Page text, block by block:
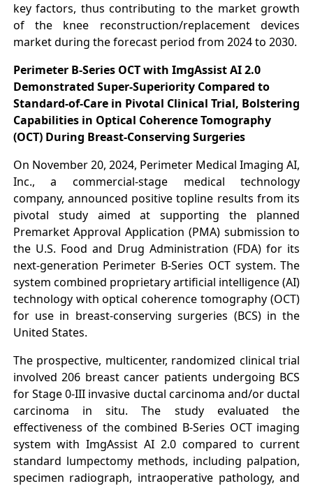
key factors, thus contributing to the market growth
of the knee reconstruction/replacement devices
market during the forecast period from 2024 to 2030.
Perimeter B-Series OCT with ImgAssist AI 2.0
Demonstrated Super-Superiority Compared to
Standard-of-Care in Pivotal Clinical Trial, Bolstering
Capabilities in Optical Coherence Tomography
(OCT) During Breast-Conserving Surgeries
On November 20, 2024, Perimeter Medical Imaging AI,
Inc., a commercial-stage medical technology
company, announced positive topline results from its
pivotal study aimed at supporting the planned
Premarket Approval Application (PMA) submission to
the U.S. Food and Drug Administration (FDA) for its
next-generation Perimeter B-Series OCT system. The
system combined proprietary artificial intelligence (AI)
technology with optical coherence tomography (OCT)
for use in breast-conserving surgeries (BCS) in the
United States.
The prospective, multicenter, randomized clinical trial
involved 206 breast cancer patients undergoing BCS
for Stage 0-III invasive ductal carcinoma and/or ductal
carcinoma in situ. The study evaluated the
effectiveness of the combined B-Series OCT imaging
system with ImgAssist AI 2.0 compared to current
standard lumpectomy methods, including palpation,
specimen radiograph, intraoperative pathology, and